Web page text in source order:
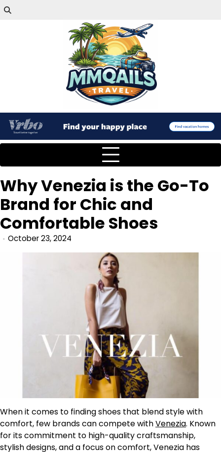
Why Venezia is the Go-To
Brand for Chic and
Comfortable Shoes
October 23, 2024
When it comes to finding shoes that blend style with
comfort, few brands can compete withVenezia. Known
for its commitment to high-quality craftsmanship,
stylish designs, and a focus on comfort, Venezia has